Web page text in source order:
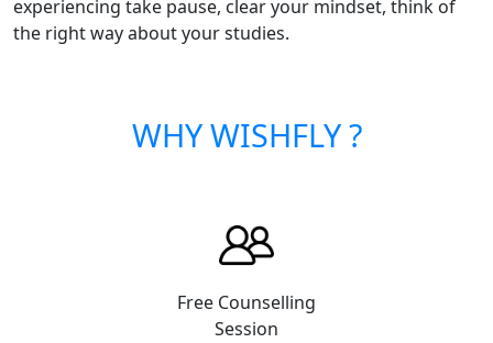
experiencing take pause, clear your mindset, think of
the right way about your studies.
WHY WISHFLY ?
Free Counselling
Session